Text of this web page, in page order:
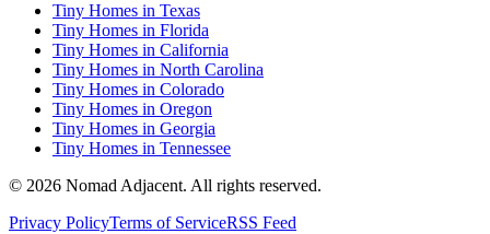
Tiny Homes in Texas
Tiny Homes in Florida
Tiny Homes in California
Tiny Homes in North Carolina
Tiny Homes in Colorado
Tiny Homes in Oregon
Tiny Homes in Georgia
Tiny Homes in Tennessee
© 2026 Nomad Adjacent. All rights reserved.
Privacy PolicyTerms of ServiceRSS Feed